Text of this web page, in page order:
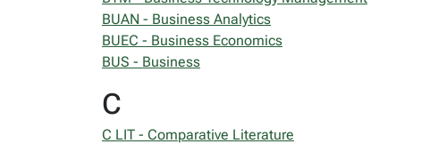
BUAN - Business Analytics
BUEC - Business Economics
BUS - Business
C
C LIT - Comparative Literature